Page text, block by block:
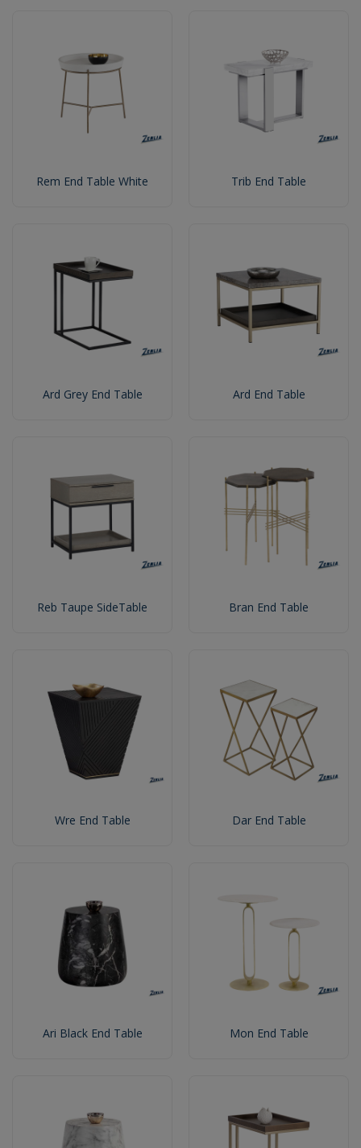
Rem End Table White Trib End Table
Ard Grey End Table Ard End Table
Reb Taupe SideTable Bran End Table
Wre End Table Dar End Table
Ari Black End Table Mon End Table